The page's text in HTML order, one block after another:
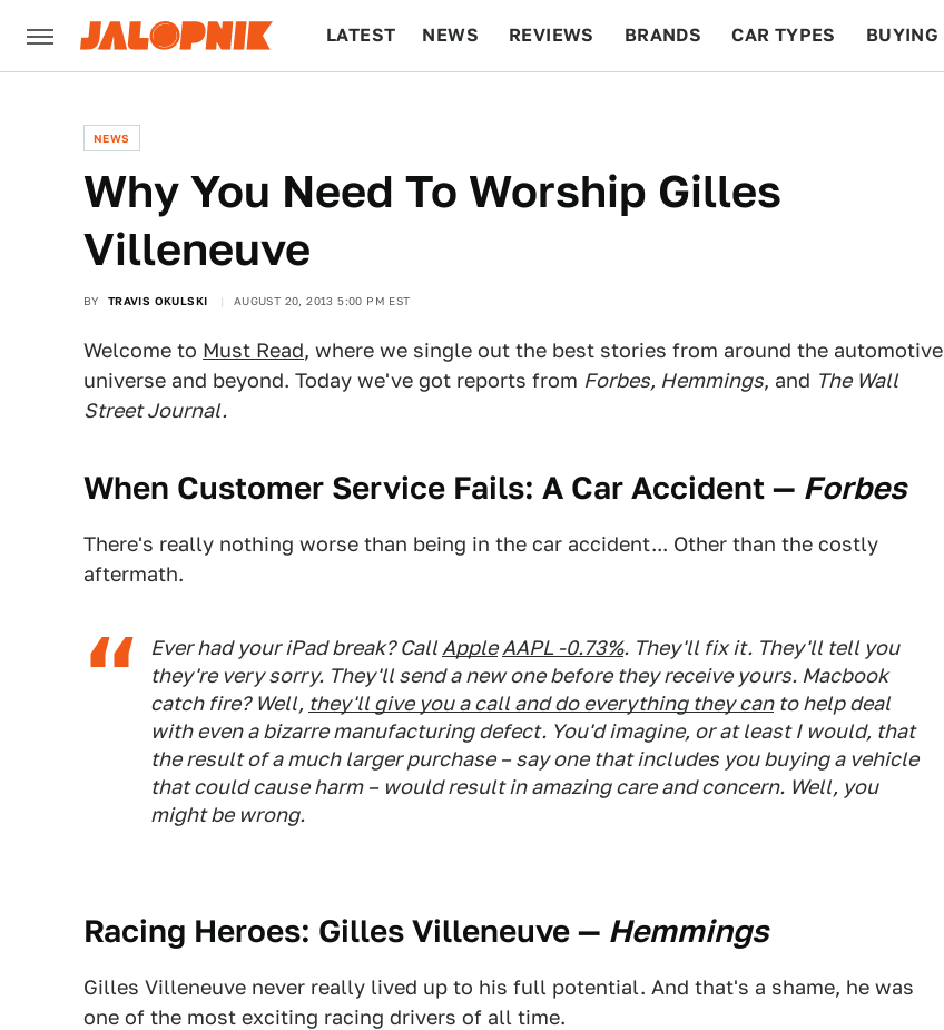
LATEST NEWS REVIEWS BRANDS CAR TYPES BUYING
NEWS
Why You Need To Worship Gilles
Villeneuve
BY TRAVIS OKULSKI AUGUST 20, 2013 5:00 PM EST
Welcome to Must Read, where we single out the best stories from around the automotive
universe and beyond. Today we've got reports from Forbes, Hemmings, and The Wall
Street Journal.
When Customer Service Fails: A Car Accident — Forbes
There's really nothing worse than being in the car accident... Other than the costly
aftermath.
Ever had your iPad break? CallApple AAPL -0.73%. They'll fix it. They'll tell you
they're very sorry. They'll send a new one before they receive yours. Macbook
catch fire? Well, they'll give you a call and do everything they canto help deal
with even a bizarre manufacturing defect. You'd imagine, or at least I would, that
the result of a much larger purchase – say one that includes you buying a vehicle
that could cause harm – would result in amazing care and concern. Well, you
might be wrong.
Racing Heroes: Gilles Villeneuve — Hemmings
Gilles Villeneuve never really lived up to his full potential. And that's a shame, he was
one of the most exciting racing drivers of all time.